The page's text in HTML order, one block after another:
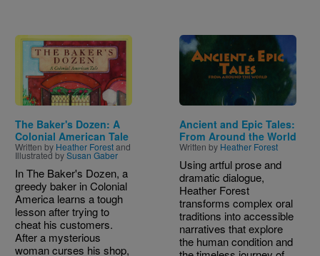
Image
The Baker's Dozen: A
Colonial American Tale
Written by Heather Forestand
Illustrated bySusan Gaber
In The Baker's Dozen, a
greedy baker in Colonial
America learns a tough
lesson after trying to
cheat his customers.
After a mysterious
woman curses his shop,
Image
Ancient and Epic Tales:
From Around the World
Written by Heather Forest
Using artful prose and
dramatic dialogue,
Heather Forest
transforms complex oral
traditions into accessible
narratives that explore
the human condition and